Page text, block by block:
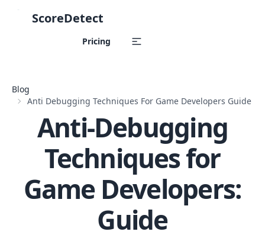
ScoreDetect
Pricing
Blog
Anti Debugging Techniques For Game Developers Guide
Anti-Debugging
Techniques for
Game Developers:
Guide